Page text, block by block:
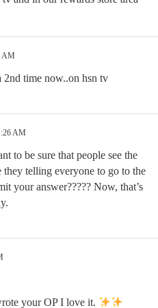
AM
2nd time now..on hsn tv
AM
to be sure that people see the
telling everyone to go to the
your answer????? Now, that’s
your OP I love it.